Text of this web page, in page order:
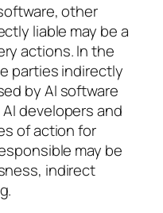
other
liable may be a
actions. In the
parties indirectly
by AI software
developers and
of action for
may be
indirect